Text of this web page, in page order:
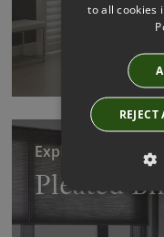
Explore
Pleated
to all cookies